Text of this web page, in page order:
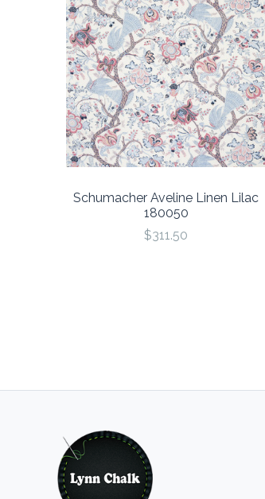
Schumacher Aveline Linen Lilac
180050
$311.50